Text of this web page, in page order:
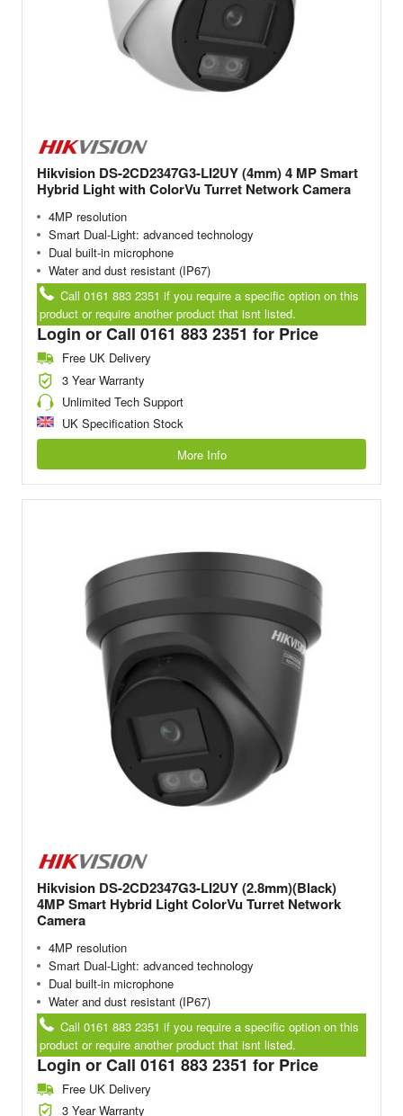
Hikvision DS-2CD2347G3-LI2UY (4mm) 4 MP Smart
Hybrid Light with ColorVu Turret Network Camera
4MP resolution
Smart Dual-Light: advanced technology
Dual built-in microphone
Water and dust resistant (IP67)
Call 0161 883 2351 if you require a specific option on this
product or require another product that isnt listed.
Login or Call 0161 883 2351 for Price
Free UK Delivery
3 Year Warranty
Unlimited Tech Support
UK Specification Stock
More Info
Hikvision DS-2CD2347G3-LI2UY (2.8mm)(Black)
4MP Smart Hybrid Light ColorVu Turret Network
Camera
4MP resolution
Smart Dual-Light: advanced technology
Dual built-in microphone
Water and dust resistant (IP67)
Call 0161 883 2351 if you require a specific option on this
product or require another product that isnt listed.
Login or Call 0161 883 2351 for Price
Free UK Delivery
3 Year Warranty